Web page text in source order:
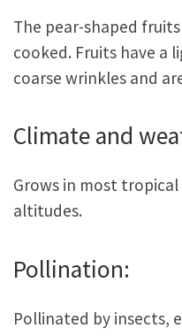
The pear-shaped
cooked. Fruits have a
coarse wrinkles and
Climate and
Grows in most
altitudes.
Pollination:
Pollinated by insects,